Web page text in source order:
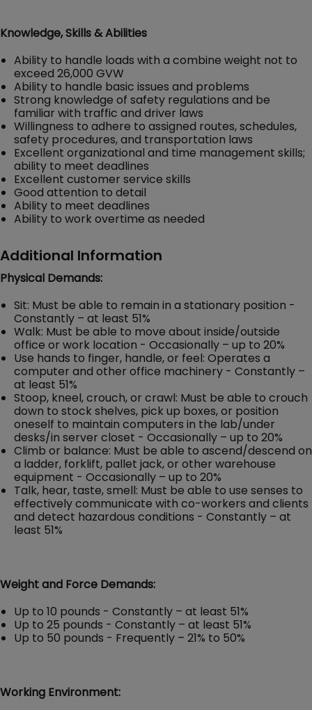
Knowledge, Skills & Abilities
Ability to handle loads with a combine weight not to
exceed 26,000 GVW
Ability to handle basic issues and problems
Strong knowledge of safety regulations and be
familiar with traffic and driver laws
Willingness to adhere to assigned routes, schedules,
safety procedures, and transportation laws
Excellent organizational and time management skills;
ability to meet deadlines
Excellent customer service skills
Good attention to detail
Ability to meet deadlines
Ability to work overtime as needed
Additional Information
Physical Demands:
Sit: Must be able to remain in a stationary position -
Constantly – at least 51%
Walk: Must be able to move about inside/outside
office or work location - Occasionally – up to 20%
Use hands to finger, handle, or feel: Operates a
computer and other office machinery - Constantly –
at least 51%
Stoop, kneel, crouch, or crawl: Must be able to crouch
down to stock shelves, pick up boxes, or position
oneself to maintain computers in the lab/under
desks/in server closet - Occasionally – up to 20%
Climb or balance: Must be able to ascend/descend on
a ladder, forklift, pallet jack, or other warehouse
equipment - Occasionally – up to 20%
Talk, hear, taste, smell: Must be able to use senses to
effectively communicate with co-workers and clients
and detect hazardous conditions - Constantly – at
least 51%
Weight and Force Demands:
Up to 10 pounds - Constantly – at least 51%
Up to 25 pounds - Constantly – at least 51%
Up to 50 pounds - Frequently – 21% to 50%
Working Environment: